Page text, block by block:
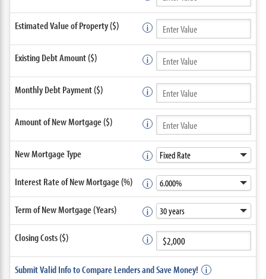
Estimated Value of Property ($)
Existing Debt Amount ($)
Monthly Debt Payment ($)
Amount of New Mortgage ($)
New Mortgage Type
Interest Rate of New Mortgage (%)
Term of New Mortgage (Years)
Closing Costs ($)
Submit Valid Info to Compare Lenders and Save Money!